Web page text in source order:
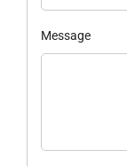
Message